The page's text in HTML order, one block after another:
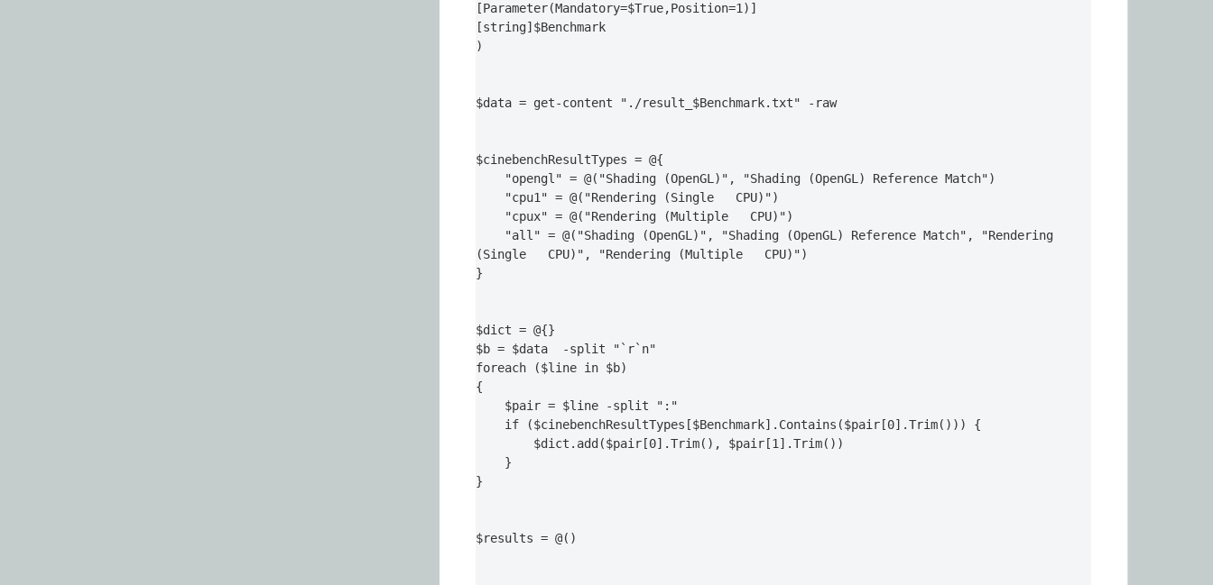
[Parameter(Mandatory=$True,Position=1)]
[string]$Benchmark
)
$data = get-content "./result_$Benchmark.txt" -raw
$cinebenchResultTypes = @{
"opengl" = @("Shading (OpenGL)", "Shading (OpenGL) Reference Match")
"cpu1" = @("Rendering (Single   CPU)")
"cpux" = @("Rendering (Multiple   CPU)")
"all" = @("Shading (OpenGL)", "Shading (OpenGL) Reference Match", "Rendering
(Single   CPU)", "Rendering (Multiple   CPU)")
}
$dict = @{}
$b = $data  -split "`r`n"
foreach ($line in $b)
{
$pair = $line -split ":"
if ($cinebenchResultTypes[$Benchmark].Contains($pair[0].Trim())) {
$dict.add($pair[0].Trim(), $pair[1].Trim())
}
}
$results = @()